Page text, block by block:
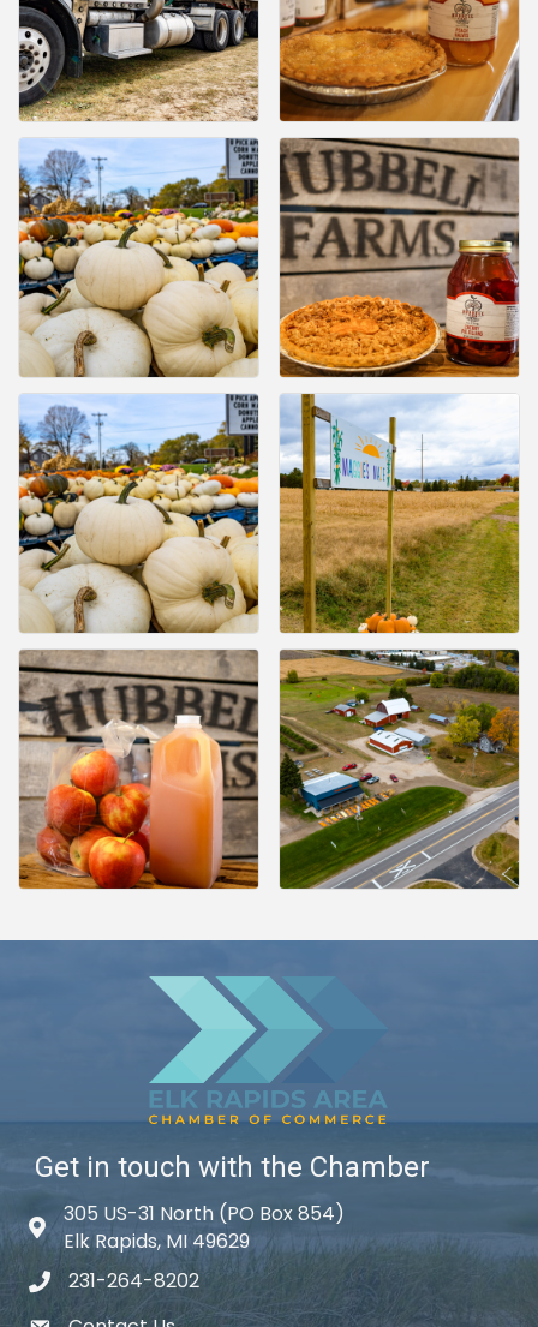
Get in touch with the Chamber
Map icon
305 US-31 North (PO Box 854)
Elk Rapids, MI 49629
phone icon
231-264-8202